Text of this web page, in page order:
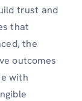
trust and
that
the
outcomes
with